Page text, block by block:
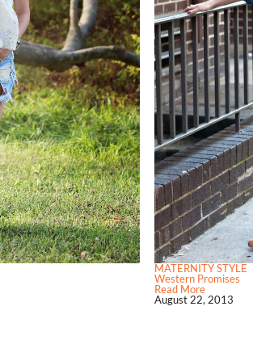
MATERNITY STYLE
Western Promises
Read More
August 22, 2013